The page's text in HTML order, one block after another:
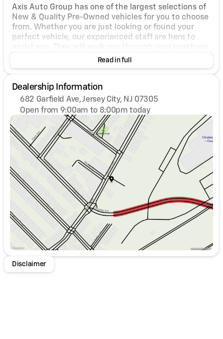
Axis Auto Group has one of the largest selections of
New & Quality Pre-Owned vehicles for you to choose
from. Whether you are just looking or found your
perfect vehicle, our experienced staff are here to
while providing you with competitive financing
terms for all credit types. So, give us a call if you
for yourself. Odometer is 37785 miles below market
average! 28/39 City/Highway MPG
Read in full
Dealership Information
682 Garfield Ave, Jersey City, NJ 07305
Open from 9:00am to 8:00pm today
Closed
Monday
9:00am - 8:00pm
Tuesday
9:00am - 8:00pm
Wednesday
9:00am - 8:00pm
Thursday
9:00am - 8:00pm
Friday
9:00am - 8:00pm
Saturday
9:00am - 8:00pm
Disclaimer